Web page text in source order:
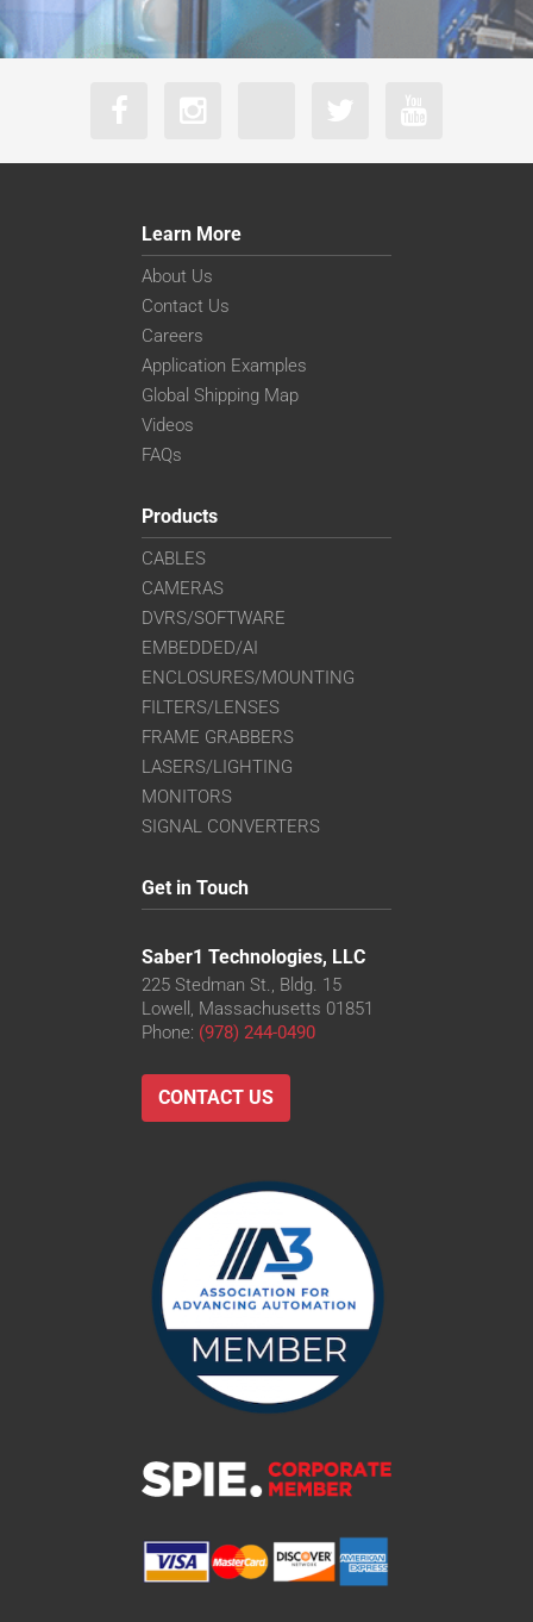
Learn More
About Us
Contact Us
Careers
Application Examples
Global Shipping Map
Videos
FAQs
Products
CABLES
CAMERAS
DVRS/SOFTWARE
EMBEDDED/AI
ENCLOSURES/MOUNTING
FILTERS/LENSES
FRAME GRABBERS
LASERS/LIGHTING
MONITORS
SIGNAL CONVERTERS
Get in Touch
Saber1 Technologies, LLC
225 Stedman St., Bldg. 15
Lowell, Massachusetts 01851
Phone: (978) 244-0490
CONTACT US